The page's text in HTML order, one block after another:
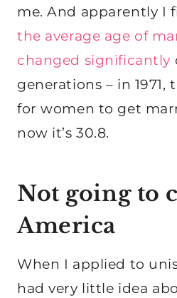
me. And apparently I
the average age of
changed significantly
generations – in 1971,
for women to get
now it’s 30.8.
Not going to
America
When I applied to
had very little idea